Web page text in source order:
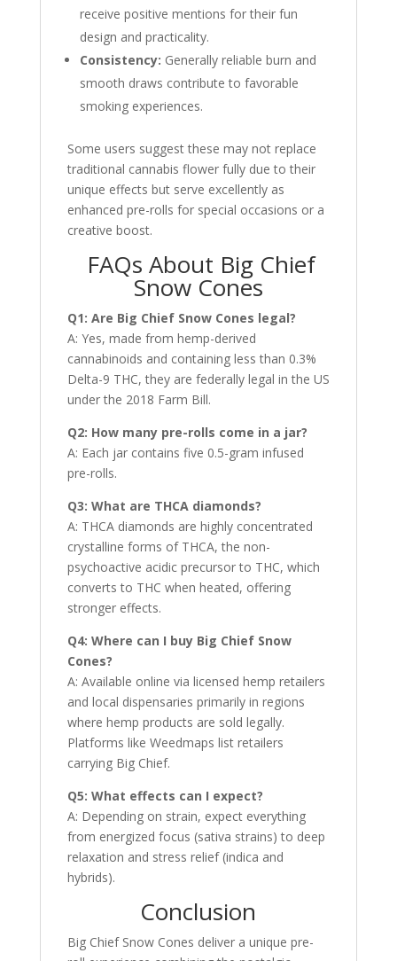
receive positive mentions for their fun
design and practicality.
Consistency: Generally reliable burn and
smooth draws contribute to favorable
smoking experiences.
Some users suggest these may not replace
traditional cannabis flower fully due to their
unique effects but serve excellently as
enhanced pre-rolls for special occasions or a
creative boost.
FAQs About Big Chief
Snow Cones
Q1: Are Big Chief Snow Cones legal?
A: Yes, made from hemp-derived
cannabinoids and containing less than 0.3%
Delta-9 THC, they are federally legal in the US
under the 2018 Farm Bill.
Q2: How many pre-rolls come in a jar?
A: Each jar contains five 0.5-gram infused
pre-rolls.
Q3: What are THCA diamonds?
A: THCA diamonds are highly concentrated
crystalline forms of THCA, the non-
psychoactive acidic precursor to THC, which
converts to THC when heated, offering
stronger effects.
Q4: Where can I buy Big Chief Snow
Cones?
A: Available online via licensed hemp retailers
and local dispensaries primarily in regions
where hemp products are sold legally.
Platforms like Weedmaps list retailers
carrying Big Chief.
Q5: What effects can I expect?
A: Depending on strain, expect everything
from energized focus (sativa strains) to deep
relaxation and stress relief (indica and
hybrids).
Conclusion
Big Chief Snow Cones deliver a unique pre-